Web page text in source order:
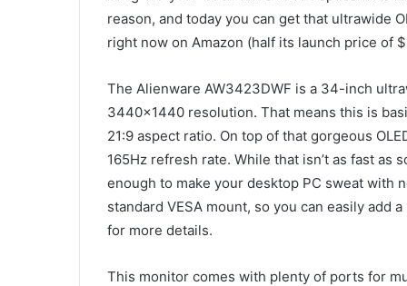
reason, and today you can get that ultrawide
right now on Amazon (half its launch price of
The Alienware AW3423DWF is a 34-inch
3440×1440 resolution. That means this is
21:9 aspect ratio. On top of that gorgeous
165Hz refresh rate. While that isn’t as fast as
enough to make your desktop PC sweat with
standard VESA mount, so you can easily add
for more details.
This monitor comes with plenty of ports for